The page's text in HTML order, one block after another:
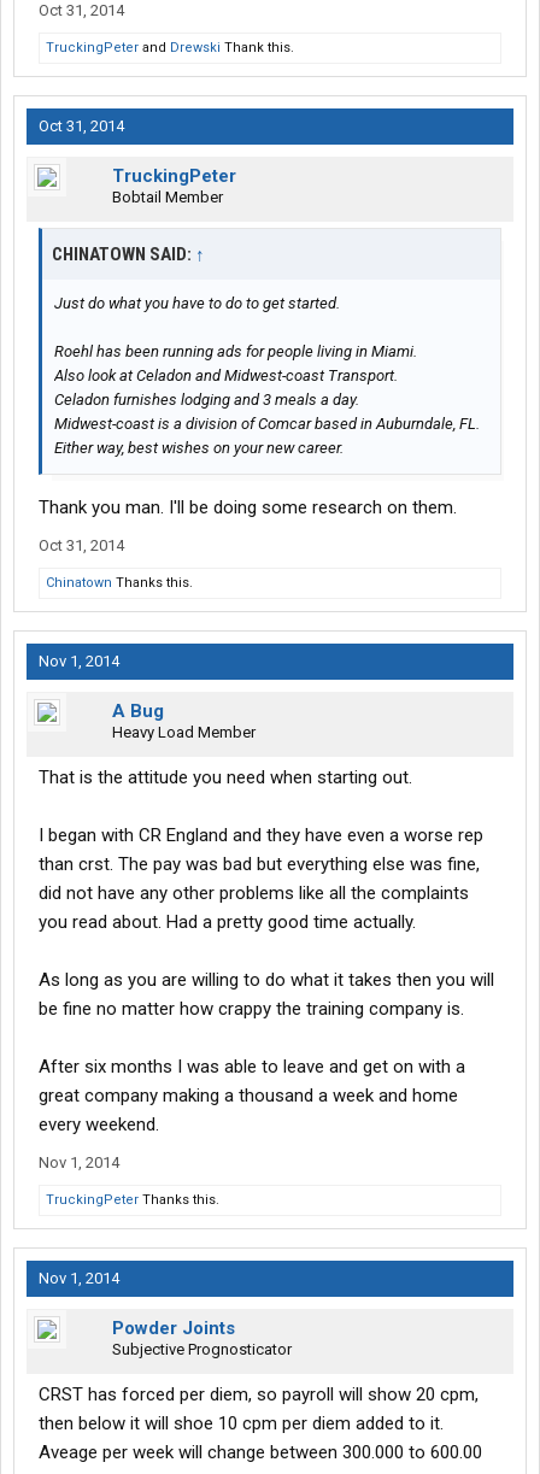
Oct 31, 2014
TruckingPeter and Drewski Thank this.
Oct 31, 2014
TruckingPeter
Bobtail Member
CHINATOWN SAID: ↑
Just do what you have to do to get started.
Roehl has been running ads for people living in Miami.
Also look at Celadon and Midwest-coast Transport.
Celadon furnishes lodging and 3 meals a day.
Midwest-coast is a division of Comcar based in Auburndale, FL.
Either way, best wishes on your new career.
Thank you man. I'll be doing some research on them.
Oct 31, 2014
Chinatown Thanks this.
Nov 1, 2014
A Bug
Heavy Load Member
That is the attitude you need when starting out.
I began with CR England and they have even a worse rep
than crst. The pay was bad but everything else was fine,
did not have any other problems like all the complaints
you read about. Had a pretty good time actually.
As long as you are willing to do what it takes then you will
be fine no matter how crappy the training company is.
After six months I was able to leave and get on with a
great company making a thousand a week and home
every weekend.
Nov 1, 2014
TruckingPeter Thanks this.
Nov 1, 2014
Powder Joints
Subjective Prognosticator
CRST has forced per diem, so payroll will show 20 cpm,
then below it will shoe 10 cpm per diem added to it.
Aveage per week will change between 300.000 to 600.00